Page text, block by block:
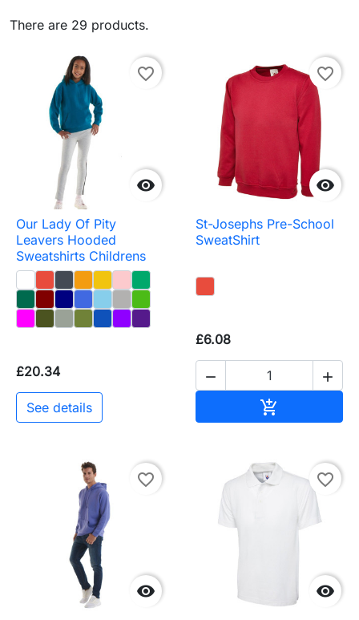
There are 29 products.

favorite_border
Our Lady Of Pity
Leavers Hooded
Sweatshirts Childrens
£20.34
See details

favorite_border
St-Josephs Pre-School
SweatShirt
£6.08
 


favorite_border

favorite_border